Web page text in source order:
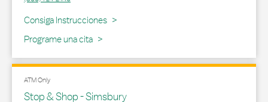
Consiga Instrucciones
Link Opens in New Tab
Programe una cita
ATM Only
Stop & Shop - Simsbury